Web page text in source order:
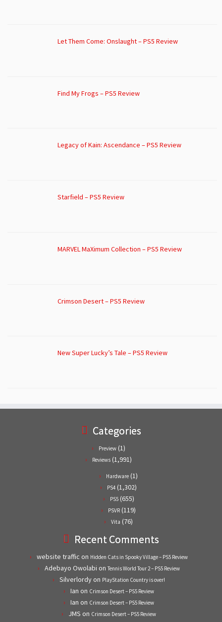
Let Them Come: Onslaught – PS5 Review
Find My Frogs – PS5 Review
Legacy of Kain: Ascendance – PS5 Review
Starfield – PS5 Review
MARVEL MaXimum Collection – PS5 Review
Crimson Desert – PS5 Review
New Super Lucky’s Tale – PS5 Review
Categories
Preview (1)
Reviews (1,991)
Hardware (1)
PS4 (1,302)
PS5(655)
PSVR (119)
Vita (76)
Recent Comments
website traffic on Hidden Cats in Spooky Village – PS5 Review
Adebayo Owolabi on Tennis World Tour 2 – PS5 Review
Silverlordyon PlayStation Country is over!
Ian on Crimson Desert – PS5 Review
Ian on Crimson Desert – PS5 Review
JMS on Crimson Desert – PS5 Review